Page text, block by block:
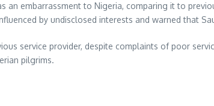
an embarrassment to Nigeria, comparing it to
by undisclosed interests and warned that
service provider, despite complaints of poor
pilgrims.